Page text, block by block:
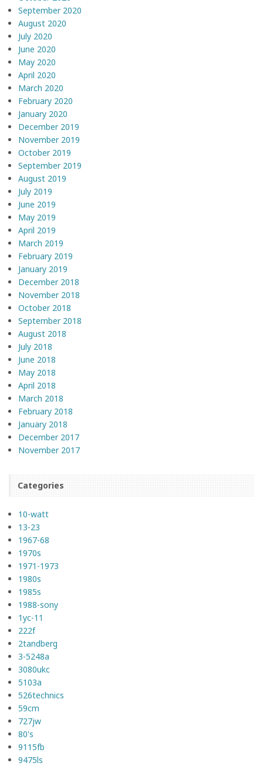
September 2020
August 2020
July 2020
June 2020
May 2020
April 2020
March 2020
February 2020
January 2020
December 2019
November 2019
October 2019
September 2019
August 2019
July 2019
June 2019
May 2019
April 2019
March 2019
February 2019
January 2019
December 2018
November 2018
October 2018
September 2018
August 2018
July 2018
June 2018
May 2018
April 2018
March 2018
February 2018
January 2018
December 2017
November 2017
Categories
10-watt
13-23
1967-68
1970s
1971-1973
1980s
1985s
1988-sony
1yc-11
222f
2tandberg
3-5248a
3080ukc
5103a
526technics
59cm
727jw
80's
9115fb
9475ls